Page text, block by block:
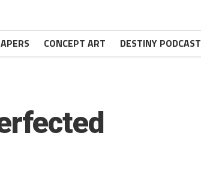
CONCEPT ART DESTINY PODCAST